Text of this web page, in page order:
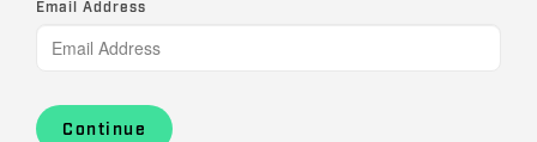
Email Address
Continue